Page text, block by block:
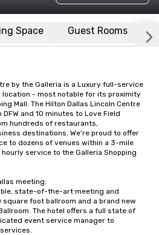
Space Guest Rooms
by the Galleria is a Luxury full-service
location - most notable for its proximity
Mall. The Hilton Dallas Lincoln Centre
and 10 minutes to Love Field
hundreds of restaurants,
destinations. We're proud to offer
to dozens of venues within a 3-mile
service to the Galleria Shopping
meeting:
state-of-the-art meeting and
foot ballroom and a brand new
The hotel offers a full state of
event service manager to